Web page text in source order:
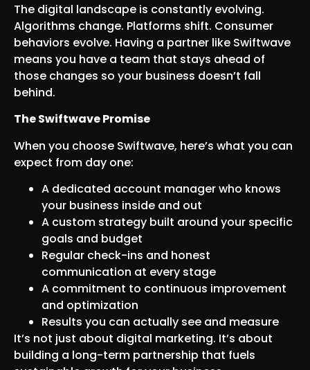
The digital landscape is constantly evolving.
Algorithms change. Platforms shift. Consumer
behaviors evolve. Having a partner like Swiftwave
means you have a team that stays ahead of
those changes so your business doesn’t fall
behind.
The Swiftwave Promise
When you choose Swiftwave, here’s what you can
expect from day one:
A dedicated account manager who knows
your business inside and out
A custom strategy built around your specific
goals and budget
Regular check-ins and honest
communication at every stage
A commitment to continuous improvement
and optimization
Results you can actually see and measure
It’s not just about digital marketing. It’s about
building a long-term partnership that fuels